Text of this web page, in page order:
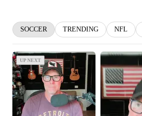
SOCCER TRENDING NFL
UP NEXT
UP NEXT